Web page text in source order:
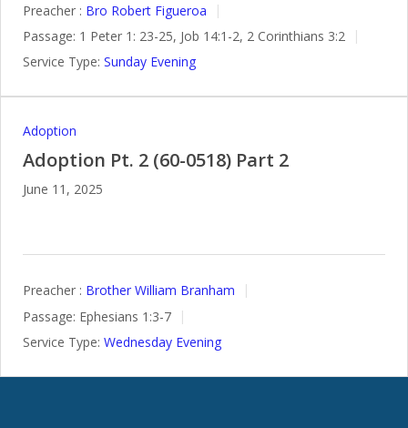
Preacher : Bro Robert Figueroa
Passage: 1 Peter 1: 23-25, Job 14:1-2, 2 Corinthians 3:2
Service Type: Sunday Evening
Adoption
Adoption Pt. 2 (60-0518) Part 2
June 11, 2025
Preacher : Brother William Branham
Passage: Ephesians 1:3-7
Service Type: Wednesday Evening